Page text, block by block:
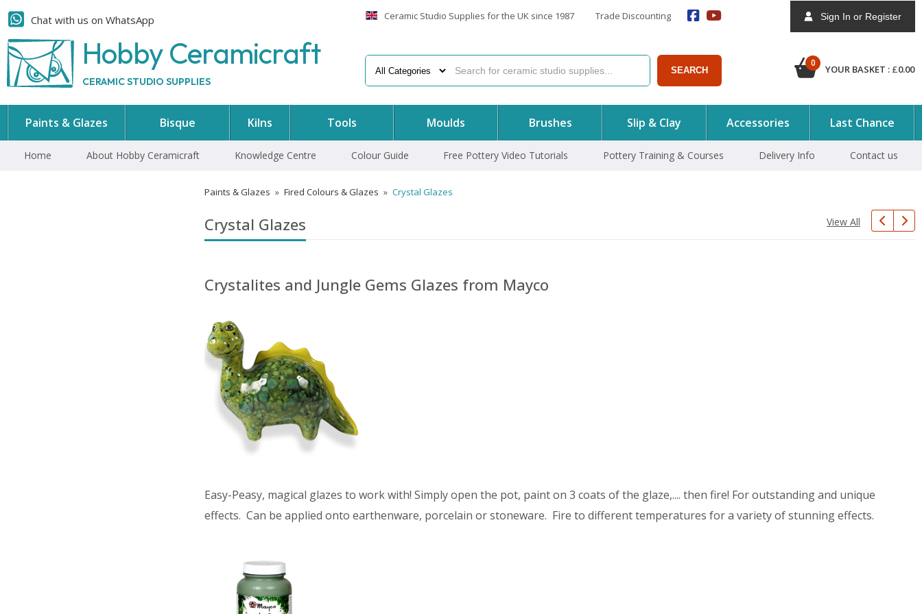
Chat with us on WhatsApp
Hobby Ceramicraft
CERAMIC STUDIO SUPPLIES
Ceramic Studio Supplies for the UK since 1987 Trade Discounting
SEARCH
Sign In or Register
0
YOUR BASKET : £0.00
Paints & Glazes Bisque Kilns Tools Moulds Brushes Slip & Clay Accessories Last Chance
Home About Hobby Ceramicraft Knowledge Centre Colour Guide Free Pottery Video Tutorials Pottery Training & Courses Delivery Info Contact us
Paints & Glazes » Fired Colours & Glazes » Crystal Glazes
Crystal Glazes View All
Crystalites and Jungle Gems Glazes from Mayco
Easy-Peasy, magical glazes to work with! Simply open the pot, paint on 3 coats of the glaze,.... then fire! For outstanding and unique
effects. Can be applied onto earthenware, porcelain or stoneware. Fire to different temperatures for a variety of stunning effects.